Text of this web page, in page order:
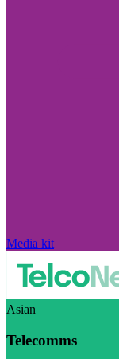
Media kit
Asian
Telecomms